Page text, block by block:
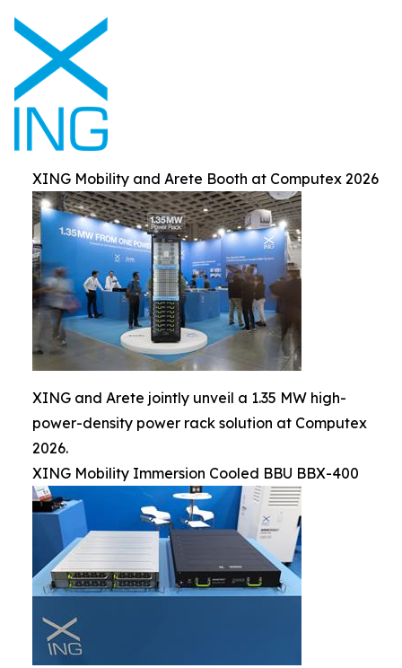
XING Mobility and Arete Booth at Computex 2026
XING and Arete jointly unveil a 1.35 MW high-
power-density power rack solution at Computex
2026.
XING Mobility Immersion Cooled BBU BBX-400